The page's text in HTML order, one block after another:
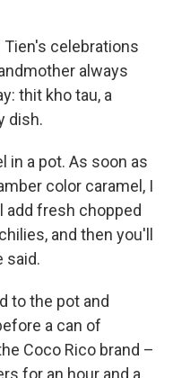
Tien's celebrations
always
thit kho tau, a
dish.
in a pot. As soon as
color caramel, I
add fresh chopped
and then you'll
said.
to the pot and
a can of
Coco Rico brand –
for an hour and a